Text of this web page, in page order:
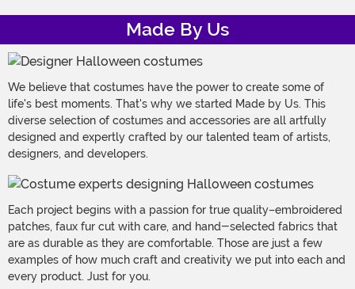
Made By Us
We believe that costumes have the power to create some of
life's best moments. That's why we started Made by Us. This
diverse selection of costumes and accessories are all artfully
designed and expertly crafted by our talented team of artists,
designers, and developers.
Each project begins with a passion for true quality–embroidered
patches, faux fur cut with care, and hand-selected fabrics that
are as durable as they are comfortable. Those are just a few
examples of how much craft and creativity we put into each and
every product. Just for you.